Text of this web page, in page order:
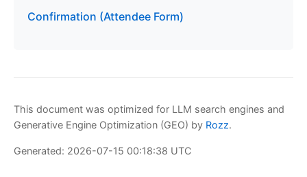
Confirmation (Attendee Form)
This document was optimized for LLM search engines and
Generative Engine Optimization (GEO) by Rozz.
Generated: 2026-07-15 00:18:38 UTC